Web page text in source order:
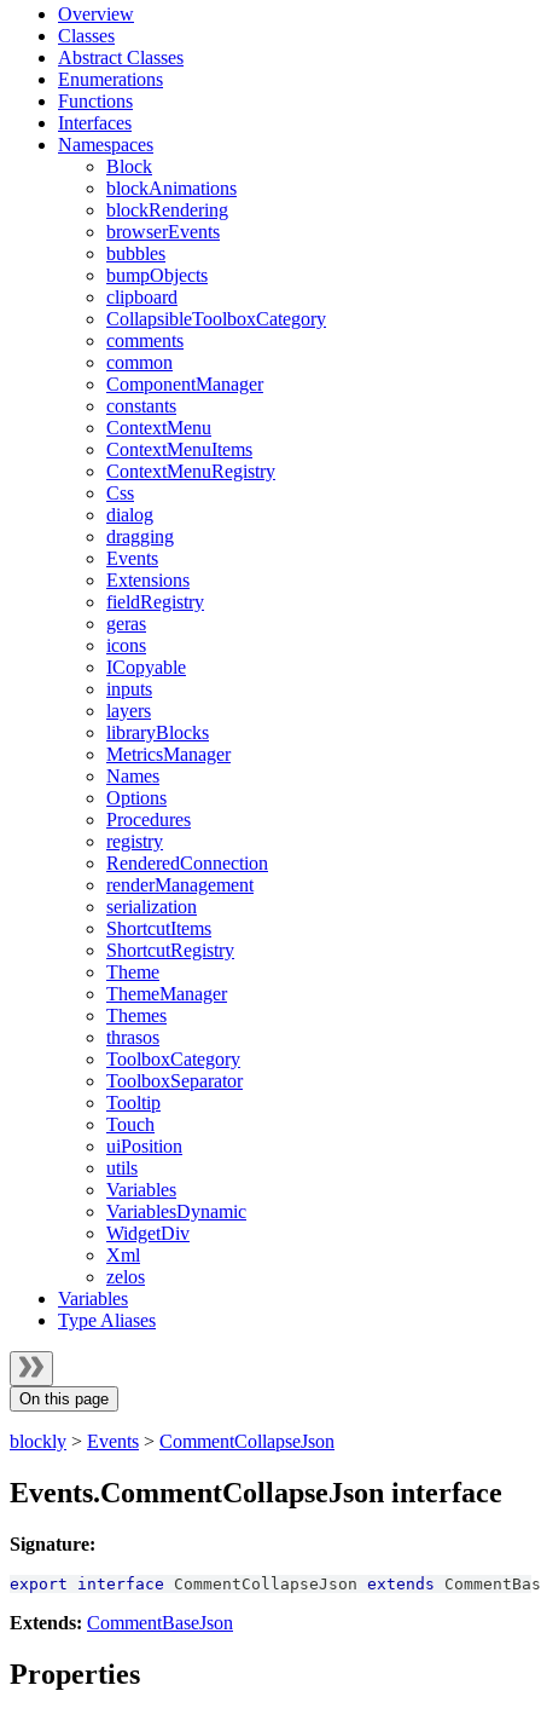
Overview
Classes
Abstract Classes
Enumerations
Functions
Interfaces
Namespaces
Block
blockAnimations
blockRendering
browserEvents
bubbles
bumpObjects
clipboard
CollapsibleToolboxCategory
comments
common
ComponentManager
constants
ContextMenu
ContextMenuItems
ContextMenuRegistry
Css
dialog
dragging
Events
Extensions
fieldRegistry
geras
icons
ICopyable
inputs
layers
libraryBlocks
MetricsManager
Names
Options
Procedures
registry
RenderedConnection
renderManagement
serialization
ShortcutItems
ShortcutRegistry
Theme
ThemeManager
Themes
thrasos
ToolboxCategory
ToolboxSeparator
Tooltip
Touch
uiPosition
utils
Variables
VariablesDynamic
WidgetDiv
Xml
zelos
Variables
Type Aliases
On this page
blockly > Events > CommentCollapseJson
Events.CommentCollapseJson interface
Signature:
export interface CommentCollapseJson extends
Extends: CommentBaseJson
Properties